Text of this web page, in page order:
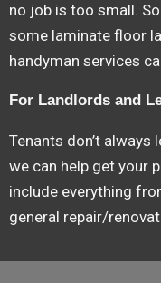
no job is too small.
some laminate floor
handyman services
For Landlords and
Tenants don’t always
we can help get your
include everything
general repair/